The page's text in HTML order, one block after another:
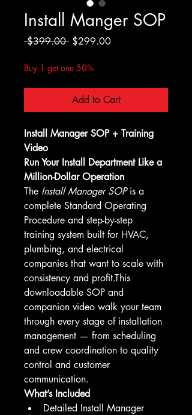
Install Manger SOP
$399.00 Regular
$299.00Sale
Buy 1 get one 50%
Add to Cart
Install Manager SOP + Training
Video
Run Your Install Department Like a
Million-Dollar Operation
The Install Manager SOP is a
complete Standard Operating
Procedure and step-by-step
training system built for HVAC,
plumbing, and electrical
companies that want to scale with
consistency and profit.This
downloadable SOP and
companion video walk your team
through every stage of installation
management — from scheduling
and crew coordination to quality
control and customer
communication.
What’s Included
Detailed Install Manager